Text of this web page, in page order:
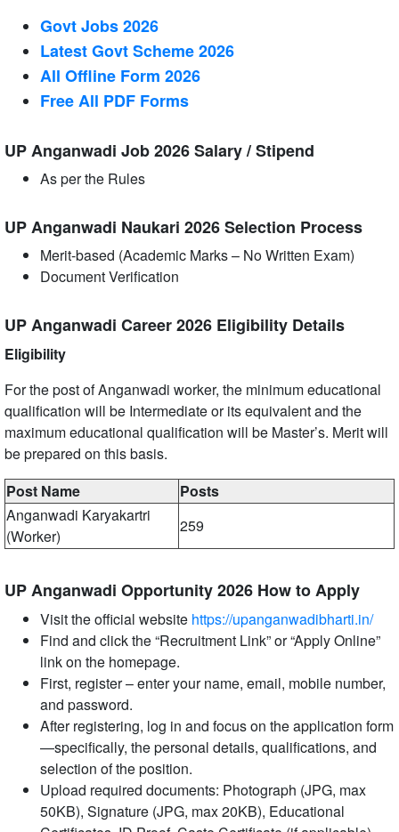
Govt Jobs 2026
Latest Govt Scheme 2026
All Offline Form 2026
Free All PDF Forms
UP Anganwadi Job 2026 Salary / Stipend
As per the Rules
UP Anganwadi Naukari 2026 Selection Process
Merit-based (Academic Marks – No Written Exam)
Document Verification
UP Anganwadi Career 2026 Eligibility Details
Eligibility
For the post of Anganwadi worker, the minimum educational
qualification will be Intermediate or its equivalent and the
maximum educational qualification will be Master’s. Merit will
be prepared on this basis.
Post Name
Posts
Anganwadi Karyakartri
(Worker)
259
UP Anganwadi Opportunity 2026 How to Apply
Visit the official website https://upanganwadibharti.in/
Find and click the “Recruitment Link” or “Apply Online”
link on the homepage.
First, register – enter your name, email, mobile number,
and password.
After registering, log in and focus on the application form
—specifically, the personal details, qualifications, and
selection of the position.
Upload required documents: Photograph (JPG, max
50KB), Signature (JPG, max 20KB), Educational